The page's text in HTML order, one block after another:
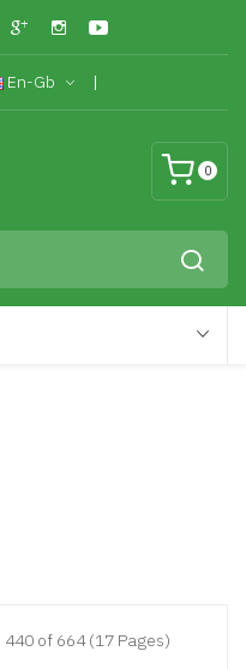
En-Gb
0
of 664 (17 Pages)